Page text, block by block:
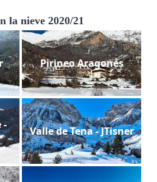
la nieve 2020/21
Pirineo Aragonés
-
Valle de Tena - JTisner